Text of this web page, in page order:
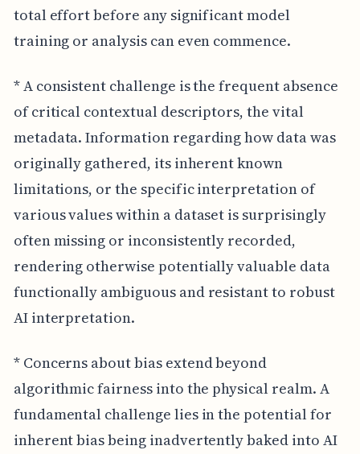
total effort before any significant model
training or analysis can even commence.
* A consistent challenge is the frequent absence
of critical contextual descriptors, the vital
metadata. Information regarding how data was
originally gathered, its inherent known
limitations, or the specific interpretation of
various values within a dataset is surprisingly
often missing or inconsistently recorded,
rendering otherwise potentially valuable data
functionally ambiguous and resistant to robust
AI interpretation.
* Concerns about bias extend beyond
algorithmic fairness into the physical realm. A
fundamental challenge lies in the potential for
inherent bias being inadvertently baked into AI